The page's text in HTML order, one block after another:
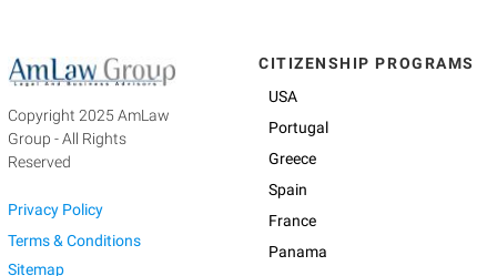
Copyright 2025 AmLaw
Group - All Rights
Reserved
Privacy Policy
Terms & Conditions
Sitemap
CITIZENSHIP PROGRAMS
USA
Portugal
Greece
Spain
France
Panama